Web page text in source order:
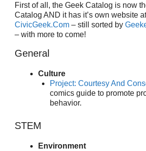
First of all, the Geek Catalog is now
Catalog AND it has it’s own website at
CivicGeek.Com – still sorted by
– with more to come!
General
Culture
Project: Courtesy And
comics guide to promote
behavior.
STEM
Environment